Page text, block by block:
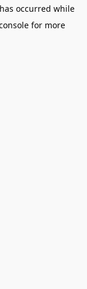
occurred while
for more